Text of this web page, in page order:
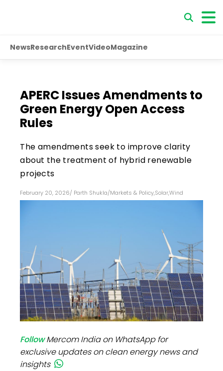
NewsResearchEventVideoMagazine
APERC Issues Amendments to
Green Energy Open Access
Rules
The amendments seek to improve clarity
about the treatment of hybrid renewable
projects
February 20, 2026/ Parth Shukla/Markets & Policy,Solar,Wind
FollowMercom India on WhatsApp for
exclusive updates on clean energy news and
insights